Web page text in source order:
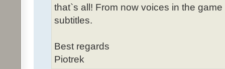
that`s all! From now voices in the
subtitles.
Best regards
Piotrek